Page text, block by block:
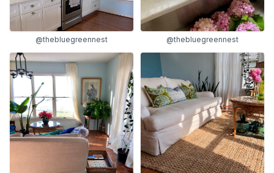
@thebluegreennest @thebluegreennest